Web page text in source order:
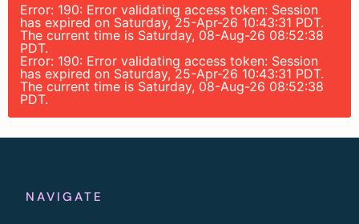
Error: 190: Error validating access token: Session
has expired on Saturday, 25-Apr-26 10:43:31 PDT.
The current time is Saturday, 08-Aug-26 08:52:38
PDT.
Error: 190: Error validating access token: Session
has expired on Saturday, 25-Apr-26 10:43:31 PDT.
The current time is Saturday, 08-Aug-26 08:52:38
PDT.
NAVIGATE